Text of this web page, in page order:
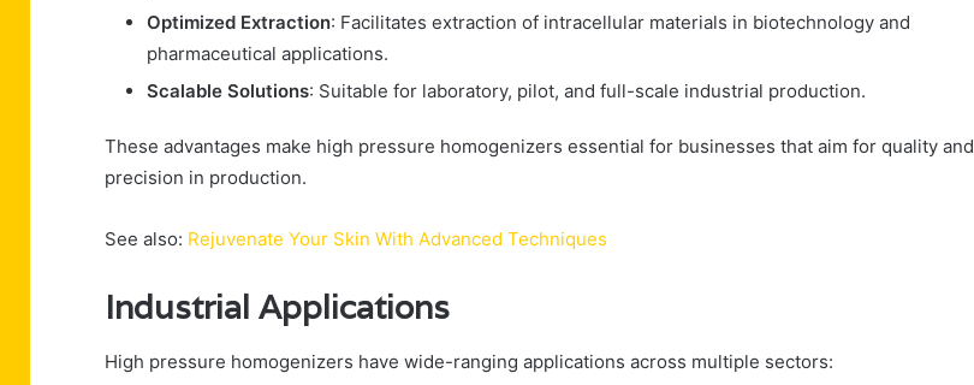
Optimized Extraction: Facilitates extraction of intracellular materials in biotechnology and
pharmaceutical applications.
Scalable Solutions: Suitable for laboratory, pilot, and full-scale industrial production.
These advantages make high pressure homogenizers essential for businesses that aim for quality and
precision in production.
See also: Rejuvenate Your Skin With Advanced Techniques
Industrial Applications
High pressure homogenizers have wide-ranging applications across multiple sectors: